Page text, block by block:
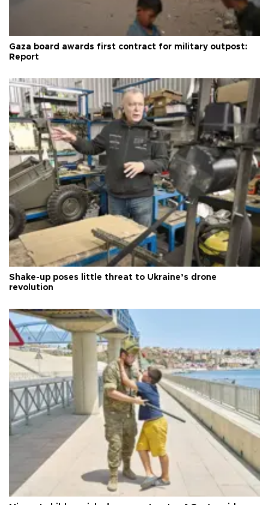
Gaza board awards first contract for military outpost:
Report
Shake-up poses little threat to Ukraine’s drone
revolution